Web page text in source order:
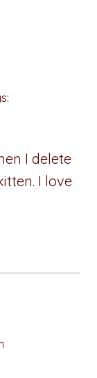
I delete
I love